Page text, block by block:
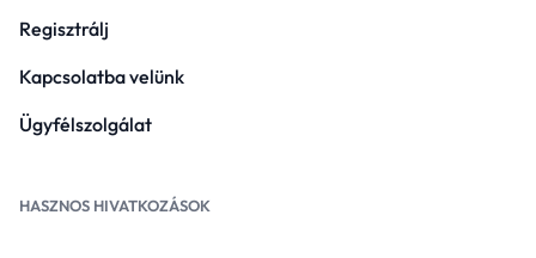
Regisztrálj
Kapcsolatba velünk
Ügyfélszolgálat
HASZNOS HIVATKOZÁSOK